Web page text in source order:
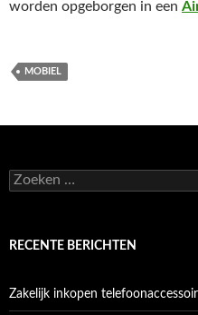
worden opgeborgen in een
MOBIEL
Zoeken
naar:
RECENTE BERICHTEN
Zakelijk inkopen